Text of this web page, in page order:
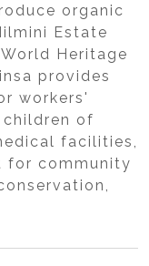
organic
Estate
Heritage
provides
workers'
of
facilities,
for community